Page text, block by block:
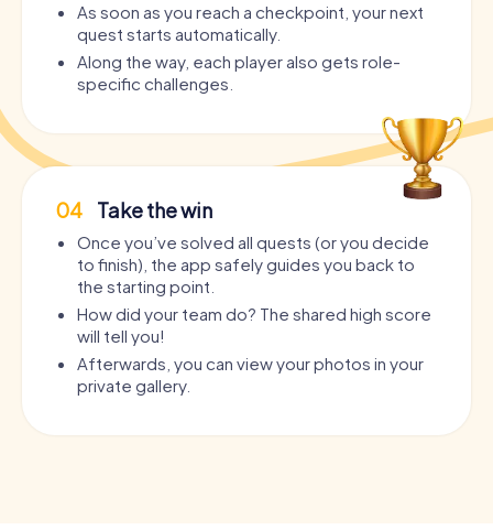
As soon as you reach a checkpoint, your next
quest starts automatically.
Along the way, each player also gets role-
specific challenges.
04 Take the win
Once you’ve solved all quests (or you decide
to finish), the app safely guides you back to
the starting point.
How did your team do? The shared high score
will tell you!
Afterwards, you can view your photos in your
private gallery.